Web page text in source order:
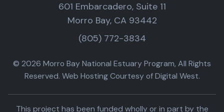
601 Embarcadero, Suite 11
Morro Bay, CA 93442
(805) 772-3834
© 2026 Morro Bay National Estuary Program, All Rights
Reserved. Web Hosting Courtesy of Digital West.
This project has been funded wholly or in part by the